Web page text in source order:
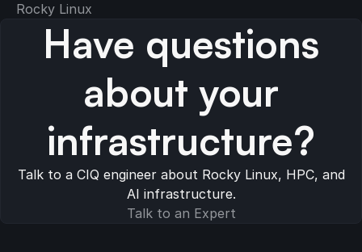
Rocky Linux
Have questions
about your
infrastructure?
Talk to a CIQ engineer about Rocky Linux, HPC, and
AI infrastructure.
Talk to an Expert